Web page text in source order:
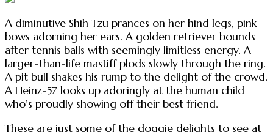
A diminutive Shih Tzu prances on her hind legs, pink
bows adorning her ears. A golden retriever bounds
after tennis balls with seemingly limitless energy. A
larger-than-life mastiff plods slowly through the ring.
A pit bull shakes his rump to the delight of the crowd.
A Heinz-57 looks up adoringly at the human child
who’s proudly showing off their best friend.
These are just some of the doggie delights to see at